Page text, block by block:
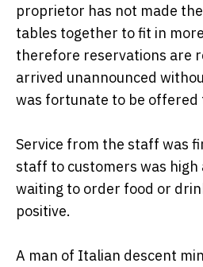
proprietor has not made
tables together to fit in
therefore reservations are
arrived unannounced
was fortunate to be offered
Service from the staff was
staff to customers was high
waiting to order food or
positive.
A man of Italian descent